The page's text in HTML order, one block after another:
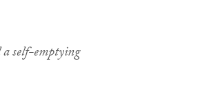
self-emptying